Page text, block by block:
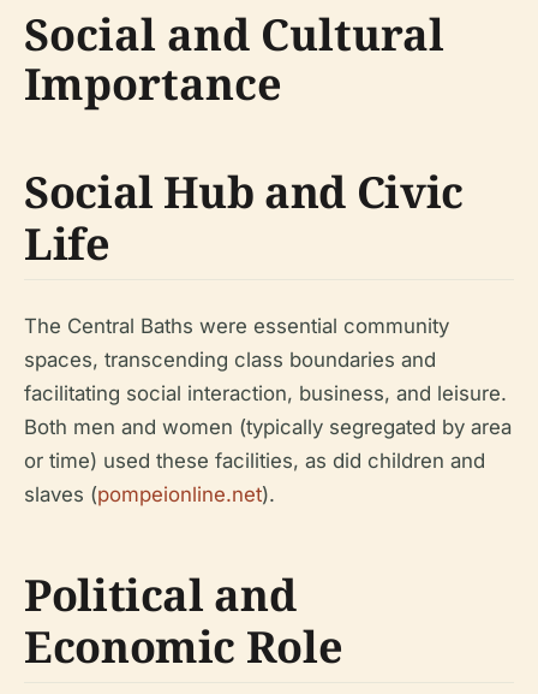
Social and Cultural
Importance
Social Hub and Civic
Life
The Central Baths were essential community
spaces, transcending class boundaries and
facilitating social interaction, business, and leisure.
Both men and women (typically segregated by area
or time) used these facilities, as did children and
slaves (pompeionline.net).
Political and
Economic Role